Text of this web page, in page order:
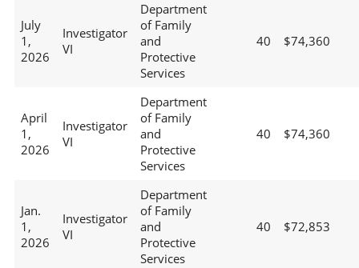
July
1,
2026
Investigator
VI
Department
of Family
and
Protective
Services
40 $74,360
April
1,
2026
Investigator
VI
Department
of Family
and
Protective
Services
40 $74,360
Jan.
1,
2026
Investigator
VI
Department
of Family
and
Protective
Services
40 $72,853